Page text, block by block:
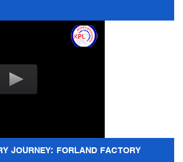
JOURNEY: FORLAND FACTORY